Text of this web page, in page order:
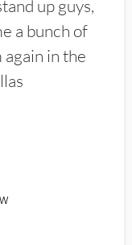
up guys,
a bunch of
in the